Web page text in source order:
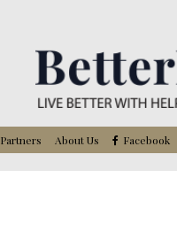
Partners About Us Facebook